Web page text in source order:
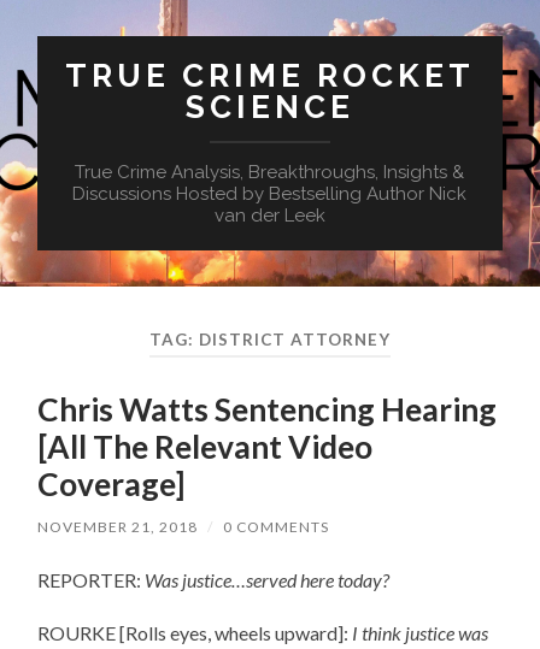
TRUE CRIME ROCKET
SCIENCE
True Crime Analysis, Breakthroughs, Insights &
Discussions Hosted by Bestselling Author Nick
van der Leek
TAG: DISTRICT ATTORNEY
Chris Watts Sentencing Hearing
[All The Relevant Video
Coverage]
NOVEMBER 21, 2018 / 0 COMMENTS
REPORTER: Was justice…served here today?
ROURKE [Rolls eyes, wheels upward]: I think justice was